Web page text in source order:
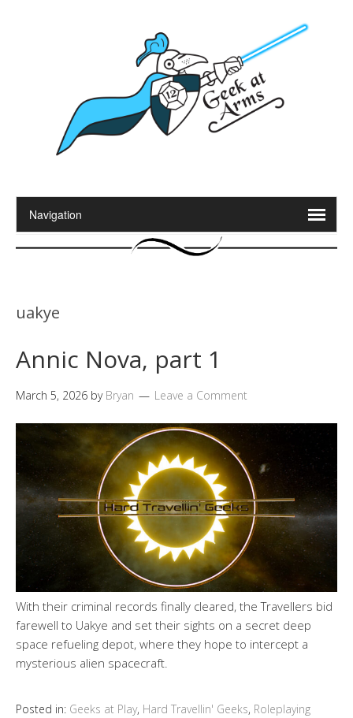
uakye
Annic Nova, part 1
March 5, 2026 by Bryan Leave a Comment
With their criminal records finally cleared, the Travellers bid
farewell to Uakye and set their sights on a secret deep
space refueling depot, where they hope to intercept a
mysterious alien spacecraft.
Posted in: Geeks at Play, Hard Travellin' Geeks, Roleplaying